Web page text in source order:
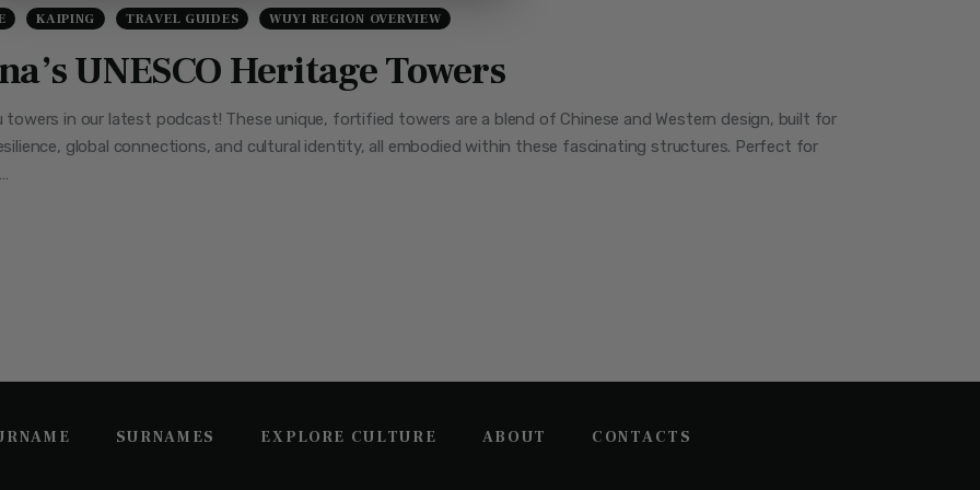
KAIPING TRAVEL GUIDES WUYI REGION OVERVIEW
UNESCO Heritage Towers
towers in our latest podcast! These unique, fortified towers are a blend of Chinese and Western design, built for
global connections, and cultural identity, all embodied within these fascinating structures. Perfect for
SURNAMES EXPLORE CULTURE ABOUT CONTACTS